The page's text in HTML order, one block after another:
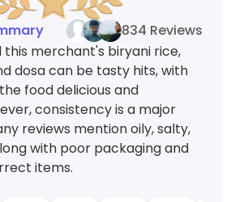
834 Reviews
this merchant's biryani rice,
dosa can be tasty hits, with
food delicious and
consistency is a major
reviews mention oily, salty,
with poor packaging and
items.